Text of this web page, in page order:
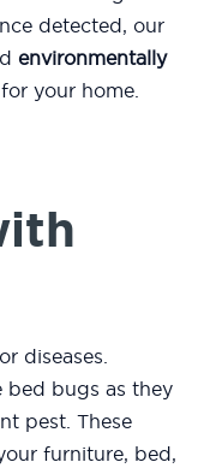
detected, our
environmentally
your home.
diseases.
bed bugs as they
pest. These
furniture, bed,